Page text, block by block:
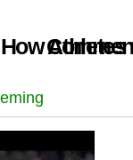
Athletes